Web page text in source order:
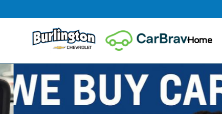
Home